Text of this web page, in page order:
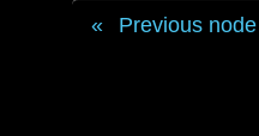
Previous node